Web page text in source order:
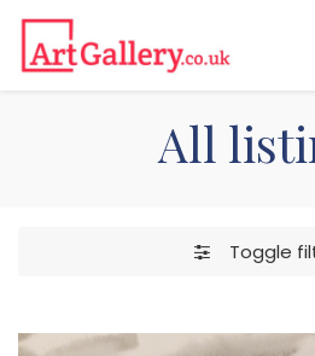
All
Toggle